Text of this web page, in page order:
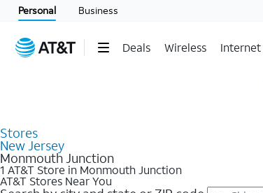
Personal Business
Deals Wireless Internet
Stores
New Jersey
Monmouth Junction
1 AT&T Store in Monmouth Junction
AT&T Stores Near You